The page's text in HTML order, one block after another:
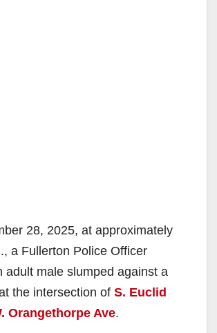
28, 2025, at approximately
a Fullerton Police Officer
adult male slumped against a
the intersection of S. Euclid
Orangethorpe Ave.